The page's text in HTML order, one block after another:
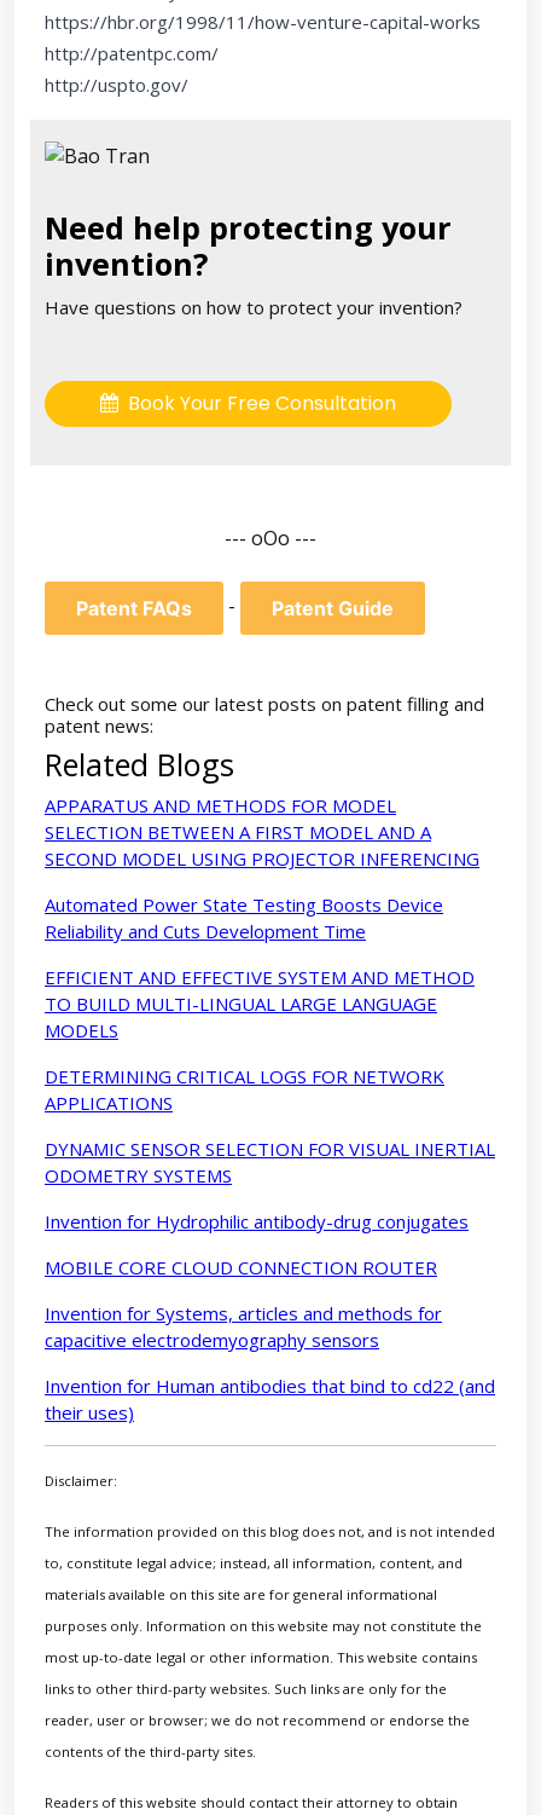
https://hbr.org/1998/11/how-venture-capital-works
http://patentpc.com/
http://uspto.gov/
Need help protecting your
invention?
Have questions on how to protect your invention?
Book Your Free Consultation
--- oOo ---
Patent FAQs - Patent Guide
Check out some our latest posts on patent filling and
patent news:
Related Blogs
APPARATUS AND METHODS FOR MODEL
SELECTION BETWEEN A FIRST MODEL AND A
SECOND MODEL USING PROJECTOR INFERENCING
Automated Power State Testing Boosts Device
Reliability and Cuts Development Time
EFFICIENT AND EFFECTIVE SYSTEM AND METHOD
TO BUILD MULTI-LINGUAL LARGE LANGUAGE
MODELS
DETERMINING CRITICAL LOGS FOR NETWORK
APPLICATIONS
DYNAMIC SENSOR SELECTION FOR VISUAL INERTIAL
ODOMETRY SYSTEMS
Invention for Hydrophilic antibody-drug conjugates
MOBILE CORE CLOUD CONNECTION ROUTER
Invention for Systems, articles and methods for
capacitive electrodemyography sensors
Invention for Human antibodies that bind to cd22 (and
their uses)
Disclaimer:
The information provided on this blog does not, and is not intended
to, constitute legal advice; instead, all information, content, and
materials available on this site are for general informational
purposes only. Information on this website may not constitute the
most up-to-date legal or other information. This website contains
links to other third-party websites. Such links are only for the
reader, user or browser; we do not recommend or endorse the
contents of the third-party sites.
Readers of this website should contact their attorney to obtain